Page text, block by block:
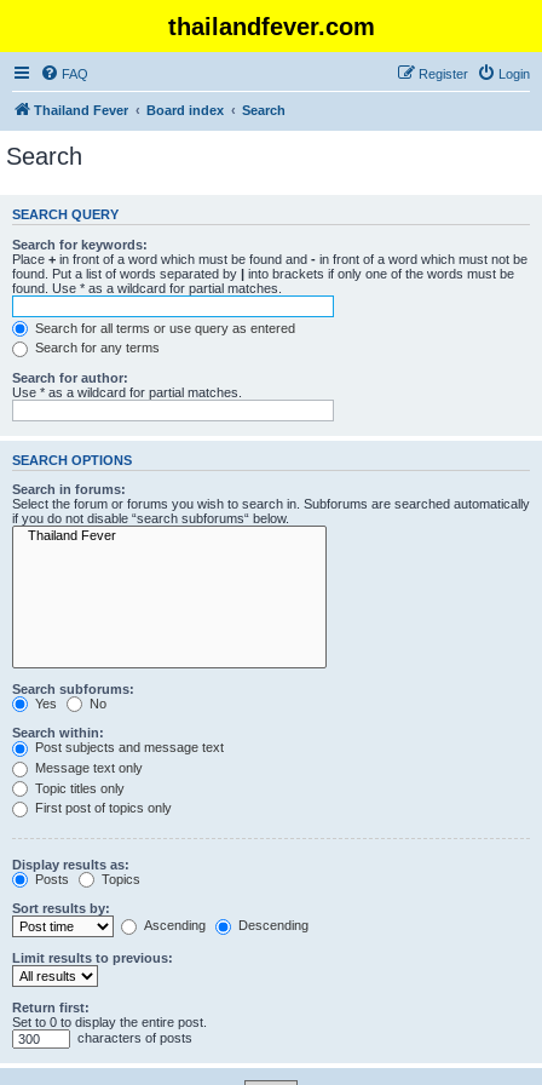
thailandfever.com
FAQ Login
Register
Thailand Fever Board index Search
Search
SEARCH QUERY
Search for keywords:
Place + in front of a word which must be found and - in front of a word which must not be
found. Put a list of words separated by | into brackets if only one of the words must be
found. Use * as a wildcard for partial matches.
Search for all terms or use query as entered
Search for any terms
Search for author:
Use * as a wildcard for partial matches.
SEARCH OPTIONS
Search in forums:
Select the forum or forums you wish to search in. Subforums are searched automatically
if you do not disable “search subforums“ below.
Search subforums:
Yes
No
Search within:
Post subjects and message text
Message text only
Topic titles only
First post of topics only
Display results as:
Posts
Topics
Sort results by:
Ascending
Descending
Limit results to previous:
Return first:
Set to 0 to display the entire post.
characters of posts